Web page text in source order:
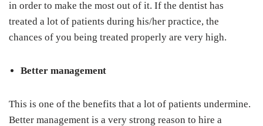
in order to make the most out of it. If the dentist has
treated a lot of patients during his/her practice, the
chances of you being treated properly are very high.
Better management
This is one of the benefits that a lot of patients undermine.
Better management is a very strong reason to hire a